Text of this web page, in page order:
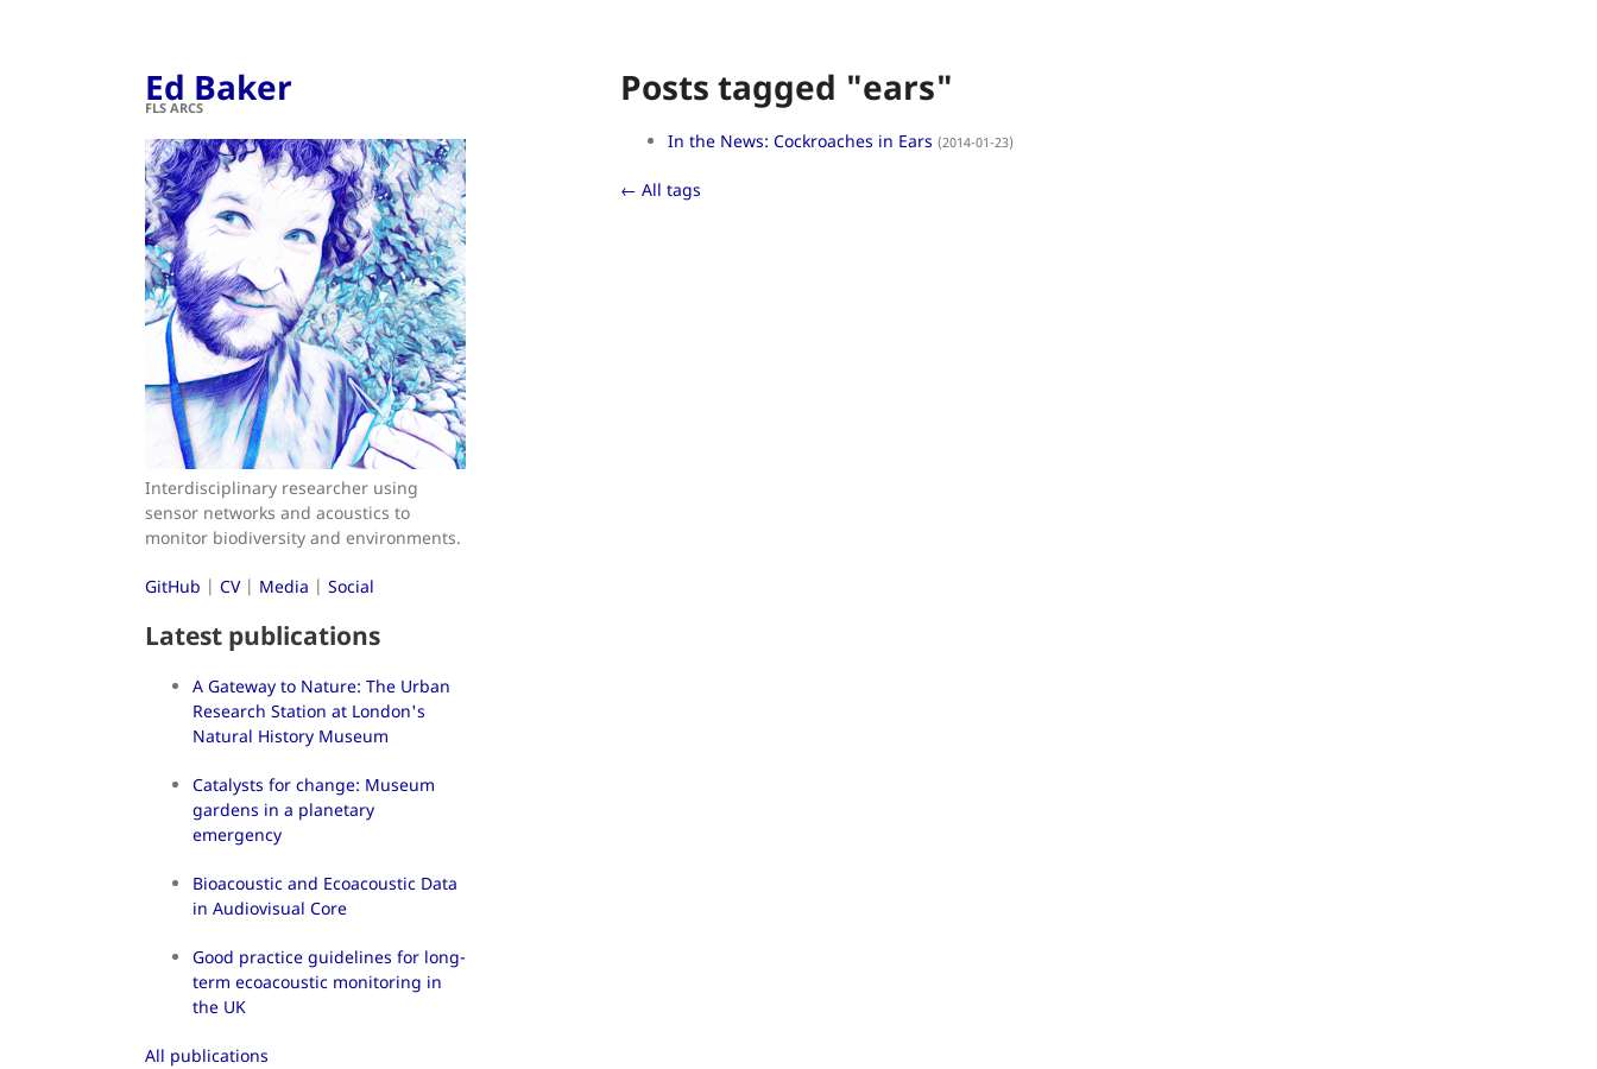
Ed Baker
FLS ARCS
Interdisciplinary researcher using
sensor networks and acoustics to
monitor biodiversity and environments.
GitHub | CV| Media | Social
Latest publications
A Gateway to Nature: The Urban
Research Station at London's
Natural History Museum
Catalysts for change: Museum
gardens in a planetary
emergency
Bioacoustic and Ecoacoustic Data
in Audiovisual Core
Good practice guidelines for long-
term ecoacoustic monitoring in
the UK
All publications
Posts tagged "ears"
In the News: Cockroaches in Ears (2014-01-23)
← All tags